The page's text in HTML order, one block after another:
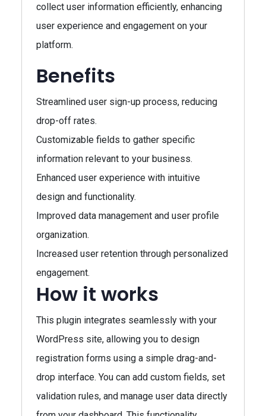
collect user information efficiently, enhancing
user experience and engagement on your
platform.
Benefits
Streamlined user sign-up process, reducing
drop-off rates.
Customizable fields to gather specific
information relevant to your business.
Enhanced user experience with intuitive
design and functionality.
Improved data management and user profile
organization.
Increased user retention through personalized
engagement.
How it works
This plugin integrates seamlessly with your
WordPress site, allowing you to design
registration forms using a simple drag-and-
drop interface. You can add custom fields, set
validation rules, and manage user data directly